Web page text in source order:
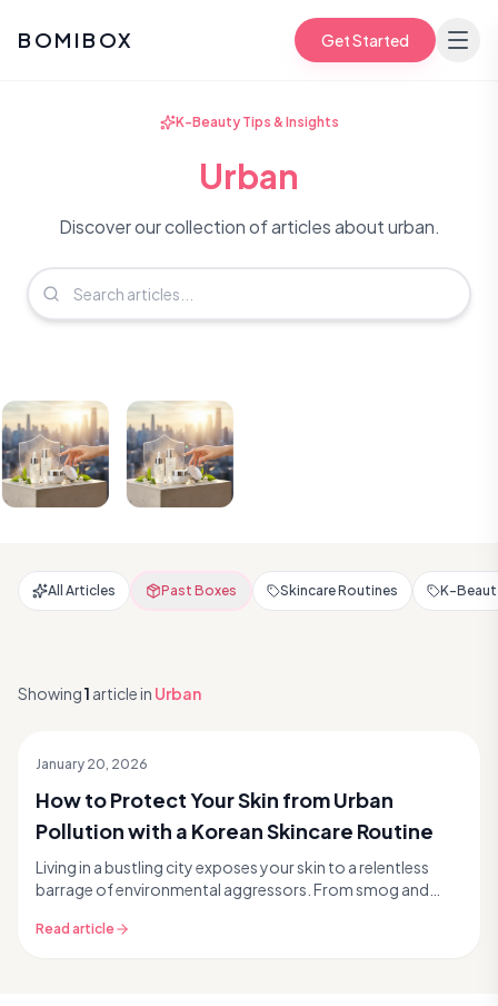
BOMIBOX Get Started
K-Beauty Tips & Insights
Urban
Discover our collection of articles about urban.
All Articles Past Boxes Skincare Routines K-
Showing1 articlein Urban
January 20, 2026
How to Protect Your Skin from Urban
Pollution with a Korean Skincare Routine
Living in a bustling city exposes your skin to a relentless
barrage of environmental aggressors. From smog and
Read article